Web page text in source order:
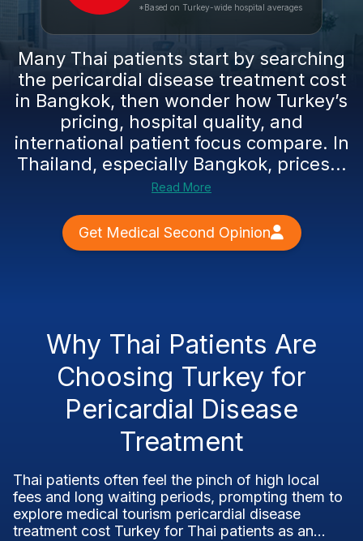
*Based on Turkey-wide hospital averages
Many Thai patients start by searching
the pericardial disease treatment cost
in Bangkok, then wonder how Turkey’s
pricing, hospital quality, and
international patient focus compare. In
Thailand, especially Bangkok, prices...
Read More
Get Medical Second Opinion
Why Thai Patients Are
Choosing Turkey for
Pericardial Disease
Treatment
Thai patients often feel the pinch of high local
fees and long waiting periods, prompting them to
explore medical tourism pericardial disease
treatment cost Turkey for Thai patients as an...